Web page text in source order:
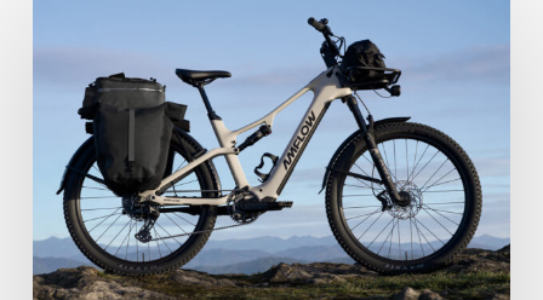
Touring
Bike,
CPSC
Issues